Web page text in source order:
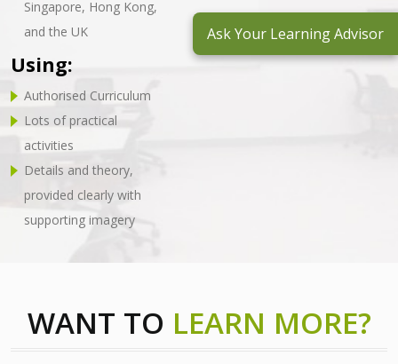
Singapore, Hong Kong,
and the UK
Using:
Authorised Curriculum
Lots of practical
activities
Details and theory,
provided clearly with
supporting imagery
WANT TO LEARN MORE?
Ask Your Learning Advisor